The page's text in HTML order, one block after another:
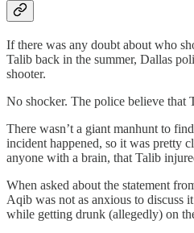
If there was any doubt about who
Talib back in the summer, Dallas
shooter.
No shocker. The police believe that
There wasn’t a giant manhunt to
incident happened, so it was pretty
anyone with a brain, that Talib
When asked about the statement
Aqib was not as anxious to discuss
while getting drunk (allegedly) on